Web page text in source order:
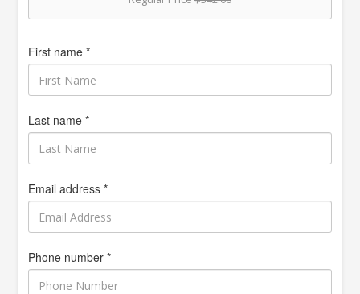
First name *
Last name *
Email address *
Phone number *